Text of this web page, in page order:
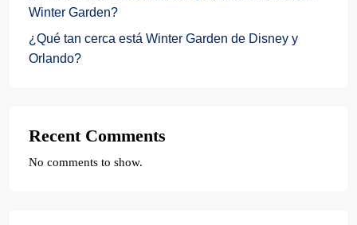
Winter Garden?
¿Qué tan cerca está Winter Garden de Disney y
Orlando?
Recent Comments
No comments to show.